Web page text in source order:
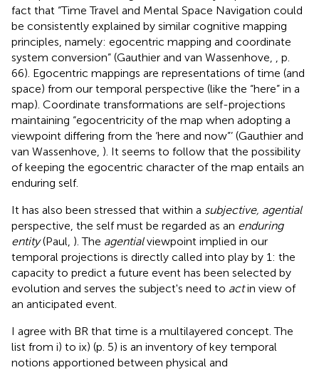
fact that “Time Travel and Mental Space Navigation could
be consistently explained by similar cognitive mapping
principles, namely: egocentric mapping and coordinate
system conversion” (Gauthier and van Wassenhove,
, p.
66). Egocentric mappings are representations of time (and
space) from our temporal perspective (like the “here” in a
map). Coordinate transformations are self-projections
maintaining “egocentricity of the map when adopting a
viewpoint differing from the ‘here and now”’ (Gauthier and
van Wassenhove, ). It seems to follow that the possibility
of keeping the egocentric character of the map entails an
enduring self.
It has also been stressed that within a subjective, agential
perspective, the self must be regarded as an enduring
entity(Paul, ) . The agentialviewpoint implied in our
temporal projections is directly called into play by 1: the
capacity to predict a future event has been selected by
evolution and serves the subject's need to actin view of
an anticipated event.
I agree with BR that time is a multilayered concept. The
list from i) to ix) (p. 5) is an inventory of key temporal
notions apportioned between physical and